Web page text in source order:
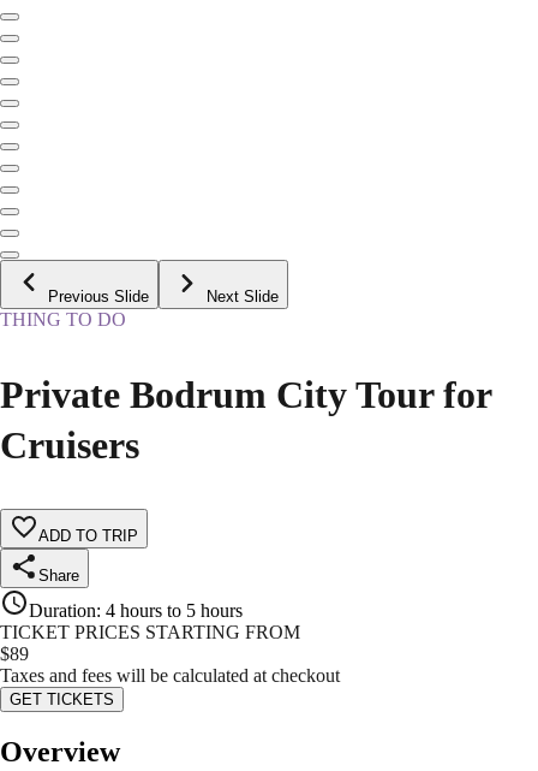
Previous Slide Next Slide
THING TO DO
Private Bodrum City Tour for
Cruisers
ADD TO TRIP
Share
Duration: 4 hours to 5 hours
TICKET PRICES STARTING FROM
$89
Taxes and fees will be calculated at checkout
GET TICKETS
Overview